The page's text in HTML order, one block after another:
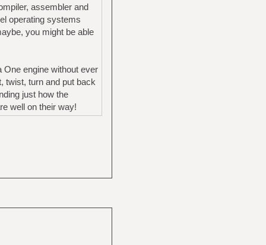
assembler and
operating systems
you might be able
One engine without ever
twist, turn and put back
just how the
well on their way!